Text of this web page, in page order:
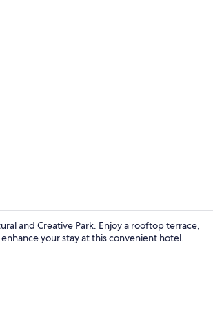
and Creative Park. Enjoy a rooftop terrace,
your stay at this convenient hotel.